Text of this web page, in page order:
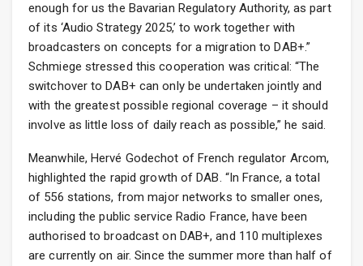
enough for us the Bavarian Regulatory Authority, as part
of its ‘Audio Strategy 2025,’ to work together with
broadcasters on concepts for a migration to DAB+.”
Schmiege stressed this cooperation was critical: “The
switchover to DAB+ can only be undertaken jointly and
with the greatest possible regional coverage – it should
involve as little loss of daily reach as possible,” he said.
Meanwhile, Hervé Godechot of French regulator Arcom,
highlighted the rapid growth of DAB. “In France, a total
of 556 stations, from major networks to smaller ones,
including the public service Radio France, have been
authorised to broadcast on DAB+, and 110 multiplexes
are currently on air. Since the summer more than half of